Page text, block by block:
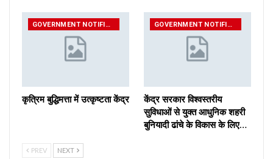
GOVERNMENT NOTIFICATIONS
कृत्रिम बुद्धिमत्ता में उत्कृष्टता केंद्र
GOVERNMENT NOTIFICATIONS
केंद्र सरकार विश्वस्तरीय
सुविधाओं से युक्त आधुनिक शहरी
बुनियादी ढांचे के विकास के लिए…
PREV NEXT